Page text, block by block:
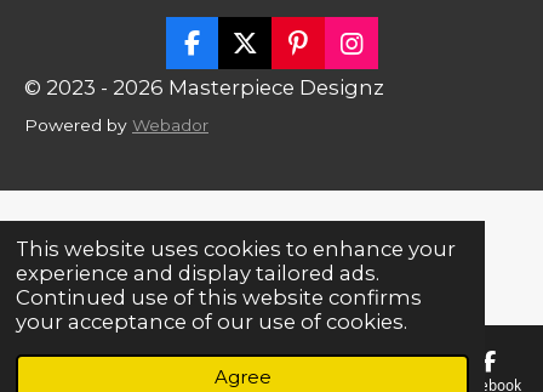
This website uses cookies to enhance your
experience and display tailored ads.
Continued use of this website confirms
your acceptance of our use of cookies.
Agree
F
a
c
e
k
X
P
i
n
s
t
I
n
s
a
m
© 2023 - 2026 Masterpiece Designz
Powered by Webador
Phone Facebook